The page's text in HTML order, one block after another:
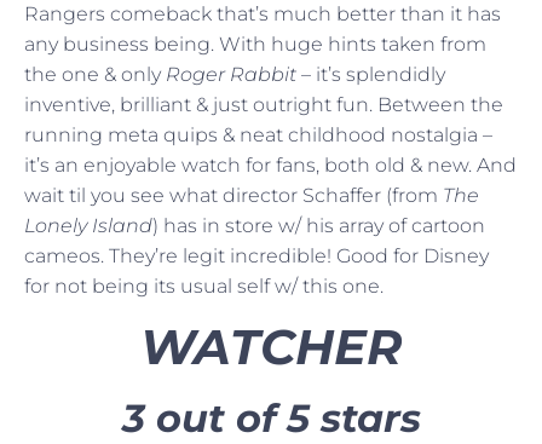
Rangers comeback that’s much better than it has
any business being. With huge hints taken from
the one & only Roger Rabbit – it’s splendidly
inventive, brilliant & just outright fun. Between the
running meta quips & neat childhood nostalgia –
it’s an enjoyable watch for fans, both old & new. And
wait til you see what director Schaffer (from The
Lonely Island) has in store w/ his array of cartoon
cameos. They’re legit incredible! Good for Disney
for not being its usual self w/ this one.
WATCHER
3 out of 5 stars